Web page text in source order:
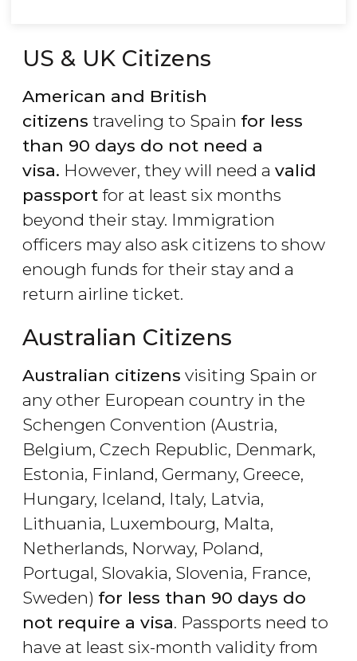
US & UK Citizens
American and British
citizens traveling to Spain for less
than 90 days do not need a
visa. However, they will need a valid
passport for at least six months
beyond their stay. Immigration
officers may also ask citizens to show
enough funds for their stay and a
return airline ticket.
Australian Citizens
Australian citizens visiting Spain or
any other European country in the
Schengen Convention (Austria,
Belgium, Czech Republic, Denmark,
Estonia, Finland, Germany, Greece,
Hungary, Iceland, Italy, Latvia,
Lithuania, Luxembourg, Malta,
Netherlands, Norway, Poland,
Portugal, Slovakia, Slovenia, France,
Sweden) for less than 90 days do
not require a visa. Passports need to
have at least six-month validity from